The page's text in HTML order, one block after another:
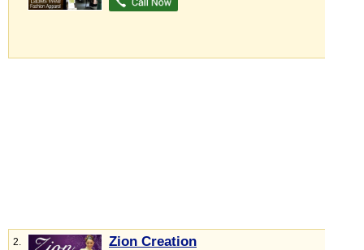
2. Zion Creation